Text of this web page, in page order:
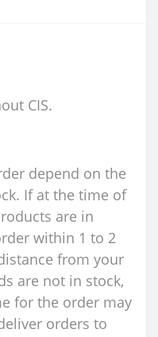
CIS.
depend on the
If at the time of
are in
within 1 to 2
from your
are not in stock,
for the order may
orders to